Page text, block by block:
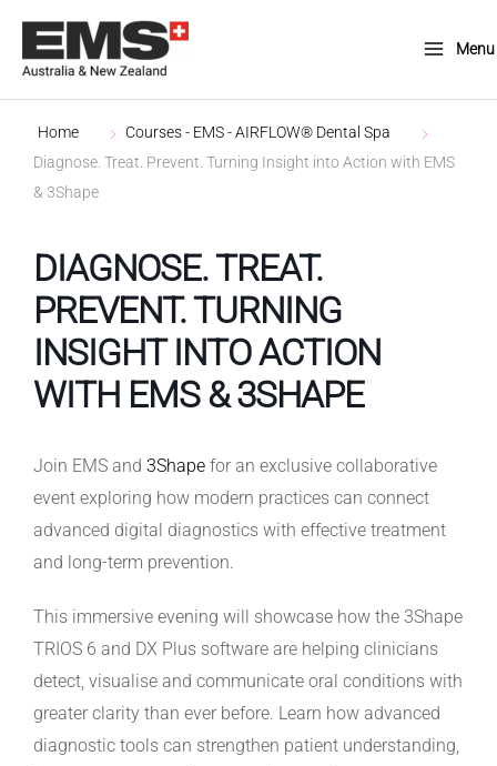
content
Menu
Menu
Home
Courses - EMS - AIRFLOW® Dental Spa
Diagnose. Treat. Prevent. Turning Insight into Action with EMS
& 3Shape
DIAGNOSE. TREAT.
PREVENT. TURNING
INSIGHT INTO ACTION
WITH EMS & 3SHAPE
Join EMS and 3Shape for an exclusive collaborative
event exploring how modern practices can connect
advanced digital diagnostics with effective treatment
and long-term prevention.
This immersive evening will showcase how the 3Shape
TRIOS 6 and DX Plus software are helping clinicians
detect, visualise and communicate oral conditions with
greater clarity than ever before. Learn how advanced
diagnostic tools can strengthen patient understanding,